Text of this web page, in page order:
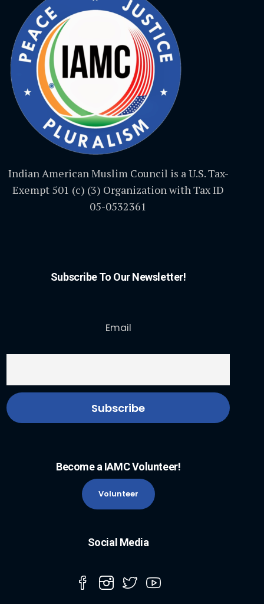
Indian American Muslim Council is a U.S. Tax-
Exempt 501 (c) (3) Organization with Tax ID
05-0532361
Subscribe To Our Newsletter!
Email
Become a IAMC Volunteer!
Volunteer
Social Media